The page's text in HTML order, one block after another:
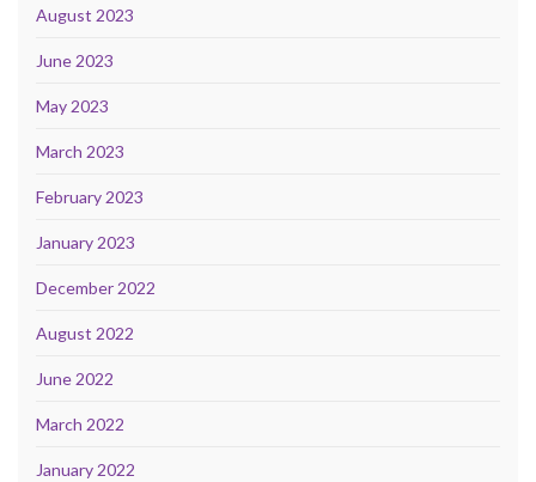
August 2023
June 2023
May 2023
March 2023
February 2023
January 2023
December 2022
August 2022
June 2022
March 2022
January 2022